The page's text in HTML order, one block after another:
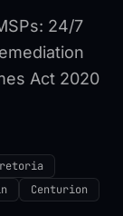
24/7
Act 2020
Centurion